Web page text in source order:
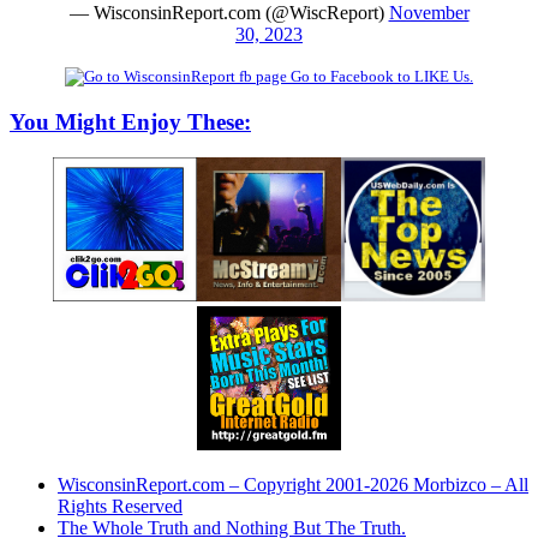
— WisconsinReport.com (@WiscReport) November
30, 2023
Go to Facebook to LIKE Us.
You Might Enjoy These:
WisconsinReport.com – Copyright 2001-2026 Morbizco – All
Rights Reserved
The Whole Truth and Nothing But The Truth.